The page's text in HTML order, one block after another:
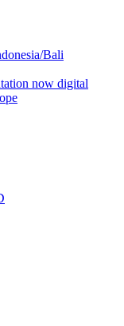
Bali
now digital